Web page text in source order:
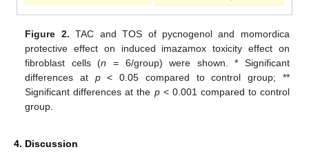
Figure 2. TAC and TOS of pycnogenol and momordica
protective effect on induced imazamox toxicity effect on
fibroblast cells (n = 6/group) were shown. * Significant
differences at p< 0.05 compared to control group; **
Significant differences at the p< 0.001 compared to control
group.
4. Discussion